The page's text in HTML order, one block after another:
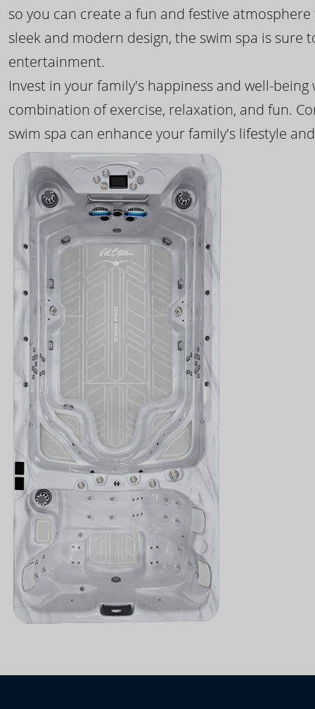
so you can create a fun and festive
sleek and modern design, the swim spa is
entertainment.
Invest in your family's happiness and well-
combination of exercise, relaxation, and fun.
swim spa can enhance your family's lifestyle